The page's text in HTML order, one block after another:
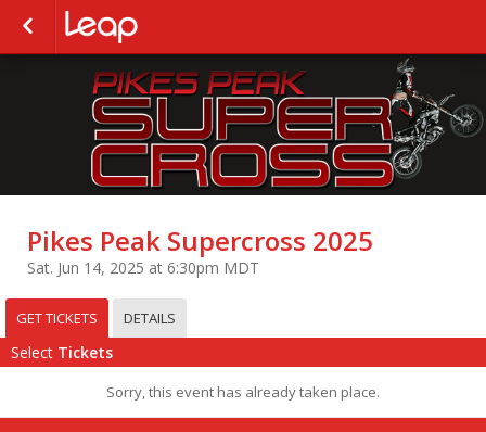
Pikes Peak Supercross 2025
Sat. Jun 14, 2025 at 6:30pm MDT
GET TICKETS DETAILS
Select Tickets
Sorry, this event has already taken place.